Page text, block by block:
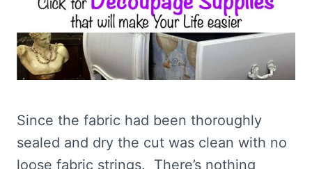
Since the fabric had been thoroughly
sealed and dry the cut was clean with no
loose fabric strings. There’s nothing